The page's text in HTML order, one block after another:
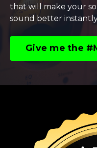
that will make your
sound better
Give me the